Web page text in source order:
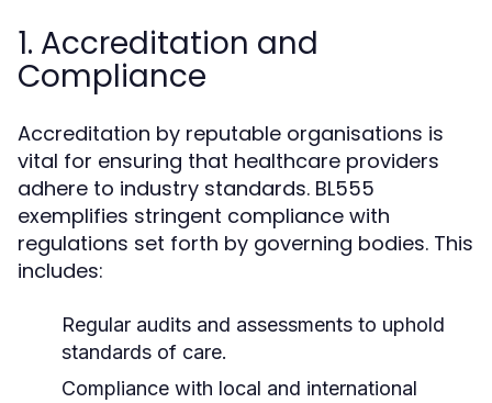
1. Accreditation and
Compliance
Accreditation by reputable organisations is
vital for ensuring that healthcare providers
adhere to industry standards. BL555
exemplifies stringent compliance with
regulations set forth by governing bodies. This
includes:
Regular audits and assessments to uphold
standards of care.
Compliance with local and international